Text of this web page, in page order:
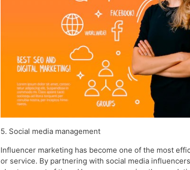
5. Social media management
Influencer marketing has become one of the most
or service. By partnering with social media